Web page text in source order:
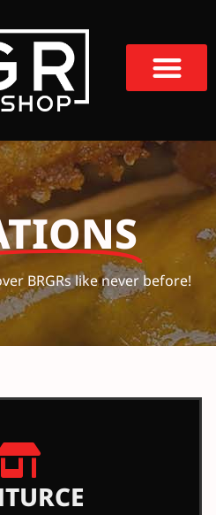
BRGRs like never before!